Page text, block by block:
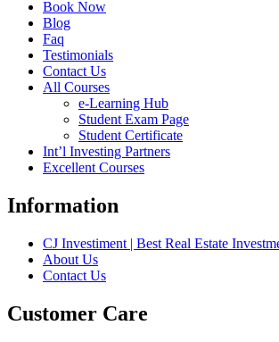
Book Now
Blog
Faq
Testimonials
Contact Us
All Courses
e-Learning Hub
Student Exam Page
Student Certificate
Int’l Investing Partners
Excellent Courses
Information
CJ Investiment | Best Real Estate
About Us
Contact Us
Customer Care